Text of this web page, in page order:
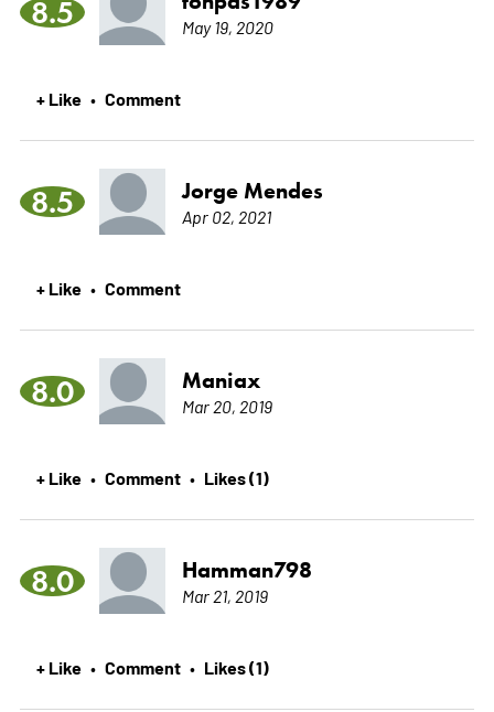
8.5 May 19, 2020
+ Like • Comment
8.5 Jorge Mendes
Apr 02, 2021
+ Like • Comment
8.0 Maniax
Mar 20, 2019
+ Like • Comment • Likes (1)
8.0 Hamman798
Mar 21, 2019
+ Like • Comment • Likes (1)